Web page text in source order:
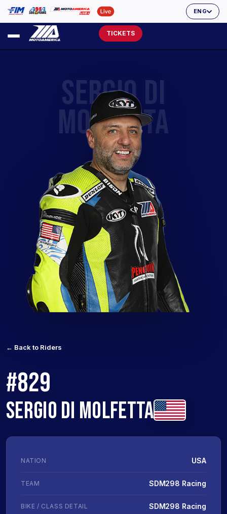
ENG
TICKETS
← Back to Riders
#829
SERGIO DI MOLFETTA
NATION USA
TEAM SDM298 Racing
BIKE / CLASS DETAIL SDM298 Racing
SERGIO DI
MOLFETTA